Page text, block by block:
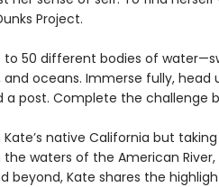
Project.
to 50 different bodies of
and oceans. Immerse fully,
a post. Complete the challenge
Kate’s native California but
the waters of the American
beyond, Kate shares the